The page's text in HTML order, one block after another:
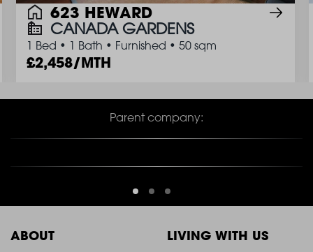
623 HEWARD
CANADA GARDENS
1 Bed • 1 Bath • Furnished • 50 sqm
2,458/MTH
Parent company:
ABOUT LIVING WITH US